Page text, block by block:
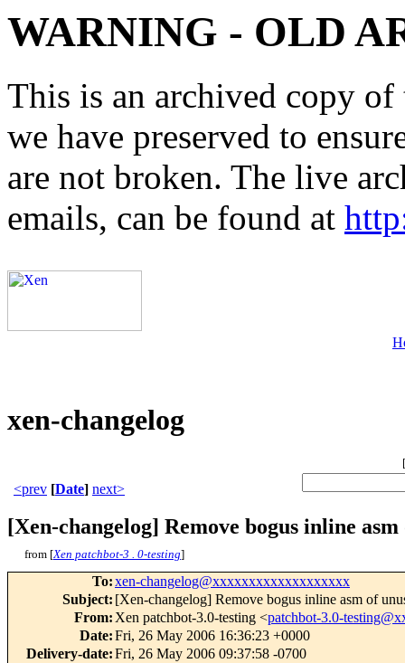
WARNING - OLD
This is an archived copy
we have preserved to
are not broken. The live
emails, can be found at
xen-changelog
[
<prev [Date] next>
[Xen-changelog] Remove bogus inline
from [Xen patchbot-3 . 0-testing]
To:xen-changelog@xxxxxxxxxxxxxxxxxxx
Subject: [Xen-changelog] Remove bogus inline asm of
From: Xen patchbot-3.0-testing <patchbot-3.0-
Date:Fri, 26 May 2006 16:36:23 +0000
Delivery-date:Fri, 26 May 2006 09:37:58 -0700